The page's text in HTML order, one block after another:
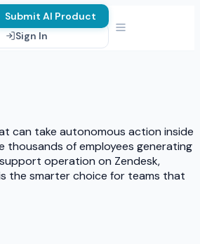
Submit AI Product
Sign In
can take autonomous action inside
thousands of employees generating
operation on Zendesk,
the smarter choice for teams that